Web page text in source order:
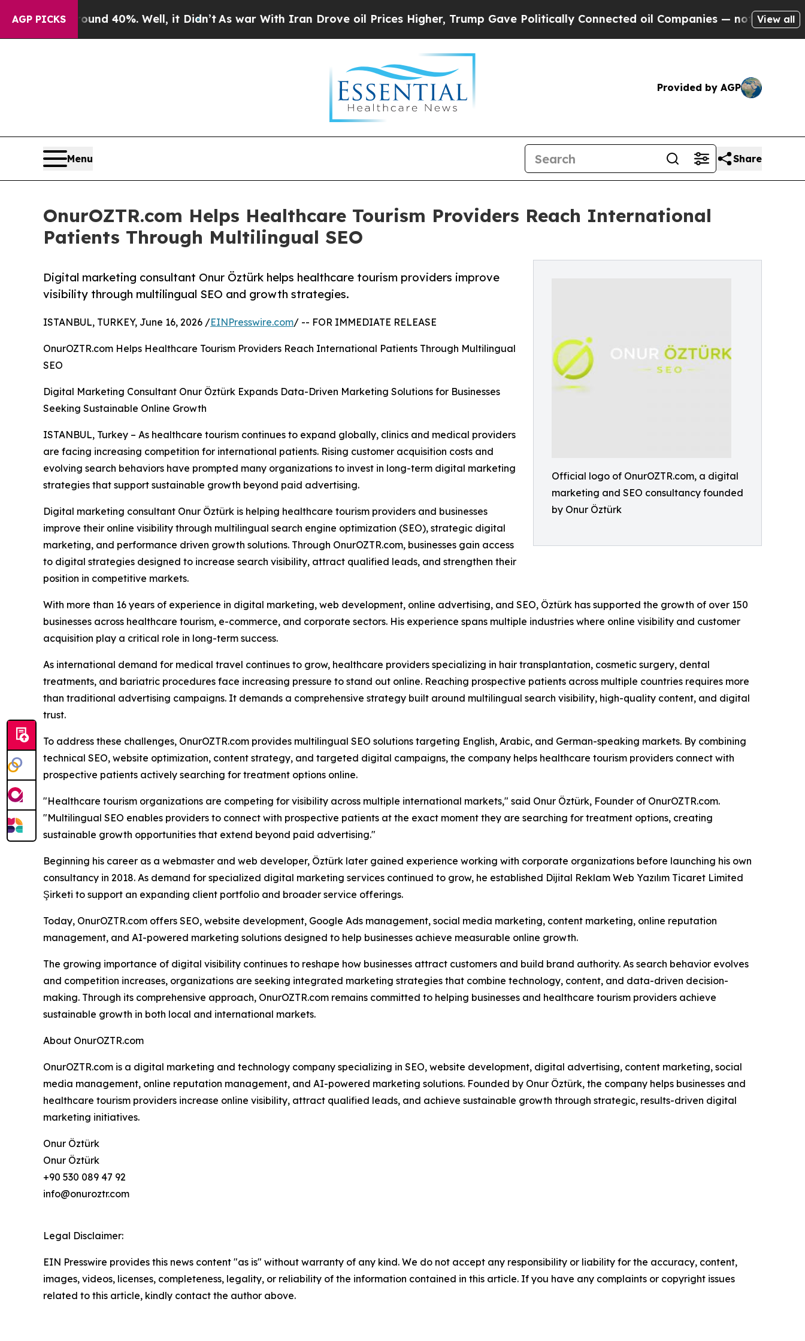
AGP PICKS
Around 40%. Well, it Didn’t As war With Iran Drove oil Prices Higher, Trump Gave Politically Connected oil Companies — not Taxpayers —
View all
Provided by AGP
Menu Share
OnurOZTR.com Helps Healthcare Tourism Providers Reach International
Patients Through Multilingual SEO
Official logo of OnurOZTR.com, a digital
marketing and SEO consultancy founded
by Onur Öztürk
Digital marketing consultant Onur Öztürk helps healthcare tourism providers improve
visibility through multilingual SEO and growth strategies.
ISTANBUL, TURKEY, June 16, 2026 /EINPresswire.com/ -- FOR IMMEDIATE RELEASE
OnurOZTR.com Helps Healthcare Tourism Providers Reach International Patients Through Multilingual
SEO
Digital Marketing Consultant Onur Öztürk Expands Data-Driven Marketing Solutions for Businesses
Seeking Sustainable Online Growth
ISTANBUL, Turkey – As healthcare tourism continues to expand globally, clinics and medical providers
are facing increasing competition for international patients. Rising customer acquisition costs and
evolving search behaviors have prompted many organizations to invest in long-term digital marketing
strategies that support sustainable growth beyond paid advertising.
Digital marketing consultant Onur Öztürk is helping healthcare tourism providers and businesses
improve their online visibility through multilingual search engine optimization (SEO), strategic digital
marketing, and performance driven growth solutions. Through OnurOZTR.com, businesses gain access
to digital strategies designed to increase search visibility, attract qualified leads, and strengthen their
position in competitive markets.
With more than 16 years of experience in digital marketing, web development, online advertising, and SEO, Öztürk has supported the growth of over 150
businesses across healthcare tourism, e-commerce, and corporate sectors. His experience spans multiple industries where online visibility and customer
acquisition play a critical role in long-term success.
As international demand for medical travel continues to grow, healthcare providers specializing in hair transplantation, cosmetic surgery, dental
treatments, and bariatric procedures face increasing pressure to stand out online. Reaching prospective patients across multiple countries requires more
than traditional advertising campaigns. It demands a comprehensive strategy built around multilingual search visibility, high-quality content, and digital
trust.
To address these challenges, OnurOZTR.com provides multilingual SEO solutions targeting English, Arabic, and German-speaking markets. By combining
technical SEO, website optimization, content strategy, and targeted digital campaigns, the company helps healthcare tourism providers connect with
prospective patients actively searching for treatment options online.
"Healthcare tourism organizations are competing for visibility across multiple international markets," said Onur Öztürk, Founder of OnurOZTR.com.
"Multilingual SEO enables providers to connect with prospective patients at the exact moment they are searching for treatment options, creating
sustainable growth opportunities that extend beyond paid advertising."
Beginning his career as a webmaster and web developer, Öztürk later gained experience working with corporate organizations before launching his own
consultancy in 2018. As demand for specialized digital marketing services continued to grow, he established Dijital Reklam Web Yazılım Ticaret Limited
Şirketi to support an expanding client portfolio and broader service offerings.
Today, OnurOZTR.com offers SEO, website development, Google Ads management, social media marketing, content marketing, online reputation
management, and AI-powered marketing solutions designed to help businesses achieve measurable online growth.
The growing importance of digital visibility continues to reshape how businesses attract customers and build brand authority. As search behavior evolves
and competition increases, organizations are seeking integrated marketing strategies that combine technology, content, and data-driven decision-
making. Through its comprehensive approach, OnurOZTR.com remains committed to helping businesses and healthcare tourism providers achieve
sustainable growth in both local and international markets.
About OnurOZTR.com
OnurOZTR.com is a digital marketing and technology company specializing in SEO, website development, digital advertising, content marketing, social
media management, online reputation management, and AI-powered marketing solutions. Founded by Onur Öztürk, the company helps businesses and
healthcare tourism providers increase online visibility, attract qualified leads, and achieve sustainable growth through strategic, results-driven digital
marketing initiatives.
Onur Öztürk
Onur Öztürk
+90 530 089 47 92
info@onuroztr.com
Legal Disclaimer:
EIN Presswire provides this news content "as is" without warranty of any kind. We do not accept any responsibility or liability for the accuracy, content,
images, videos, licenses, completeness, legality, or reliability of the information contained in this article. If you have any complaints or copyright issues
related to this article, kindly contact the author above.